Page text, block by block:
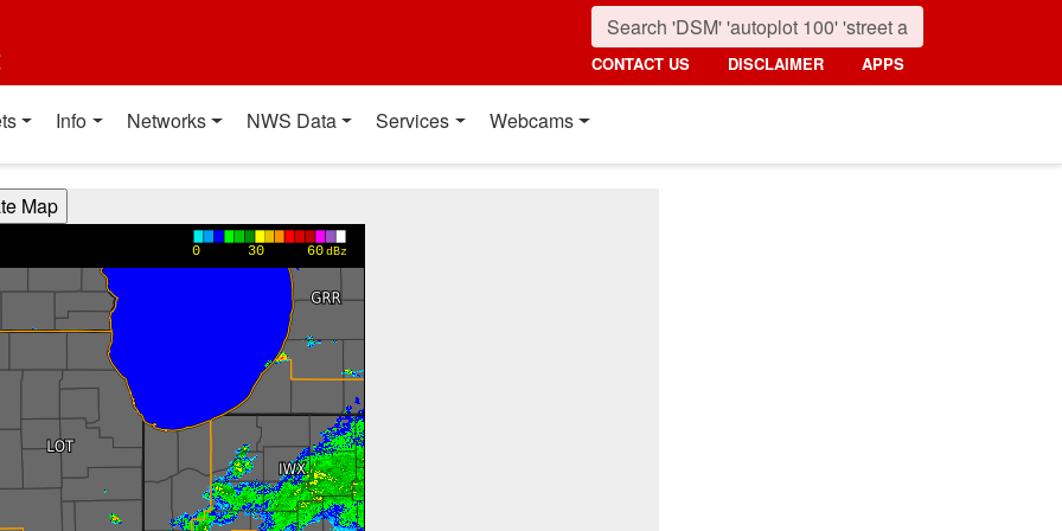
CONTACT US DISCLAIMER APPS
Info Networks NWS Data Services Webcams